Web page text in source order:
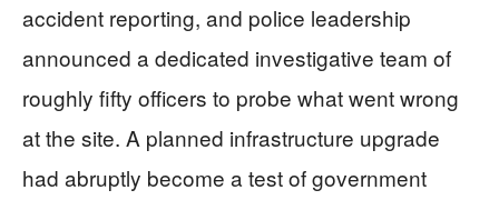
accident reporting, and police leadership
announced a dedicated investigative team of
roughly fifty officers to probe what went wrong
at the site. A planned infrastructure upgrade
had abruptly become a test of government